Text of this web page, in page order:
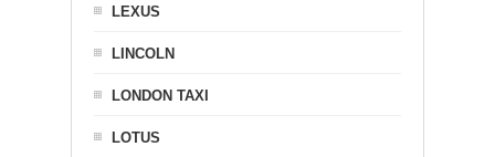
LEXUS
LINCOLN
LONDON TAXI
LOTUS